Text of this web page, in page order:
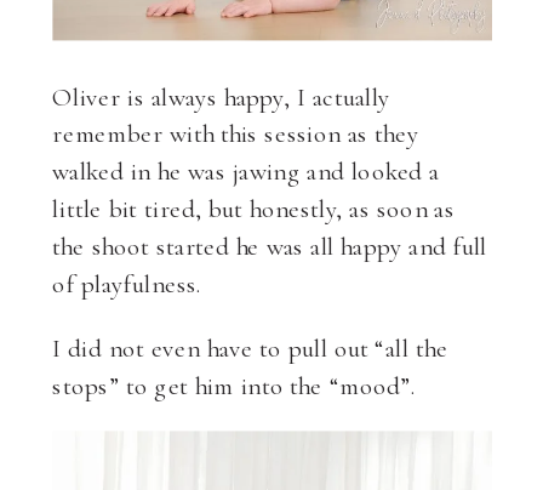
Oliver is always happy, I actually
remember with this session as they
walked in he was jawing and looked a
little bit tired, but honestly, as soon as
the shoot started he was all happy and full
of playfulness.
I did not even have to pull out “all the
stops” to get him into the “mood”.